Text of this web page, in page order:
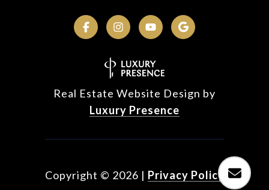
Real Estate Website Design by
Luxury Presence
Copyright © 2026 | Privacy Policy